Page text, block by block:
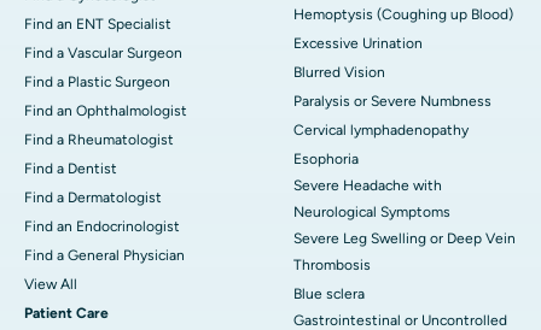
Find an ENT Specialist
Find a Vascular Surgeon
Find a Plastic Surgeon
Find an Ophthalmologist
Find a Rheumatologist
Find a Dentist
Find a Dermatologist
Find an Endocrinologist
Find a General Physician
View All
Patient Care
Hemoptysis (Coughing up Blood)
Excessive Urination
Blurred Vision
Paralysis or Severe Numbness
Cervical lymphadenopathy
Esophoria
Severe Headache with
Neurological Symptoms
Severe Leg Swelling or Deep Vein
Thrombosis
Blue sclera
Gastrointestinal or Uncontrolled